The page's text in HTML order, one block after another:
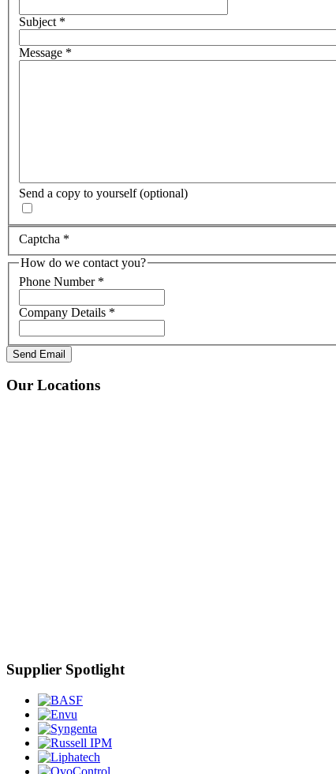
Subject*
Message *
Send a copy to yourself (optional)
Captcha *
How do we contact you?
Phone Number*
Company Details *
Send Email
Our Locations
Supplier Spotlight